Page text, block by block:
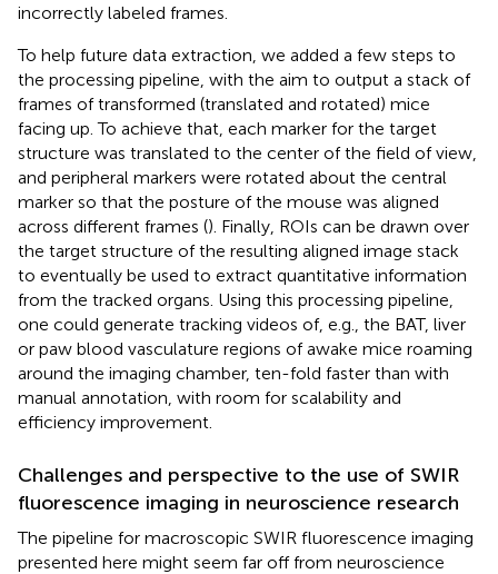
incorrectly labeled frames.
To help future data extraction, we added a few steps to
the processing pipeline, with the aim to output a stack of
frames of transformed (translated and rotated) mice
facing up. To achieve that, each marker for the target
structure was translated to the center of the field of view,
and peripheral markers were rotated about the central
marker so that the posture of the mouse was aligned
across different frames (). Finally, ROIs can be drawn over
the target structure of the resulting aligned image stack
to eventually be used to extract quantitative information
from the tracked organs. Using this processing pipeline,
one could generate tracking videos of, e.g., the BAT, liver
or paw blood vasculature regions of awake mice roaming
around the imaging chamber, ten-fold faster than with
manual annotation, with room for scalability and
efficiency improvement.
Challenges and perspective to the use of SWIR
fluorescence imaging in neuroscience research
The pipeline for macroscopic SWIR fluorescence imaging
presented here might seem far off from neuroscience